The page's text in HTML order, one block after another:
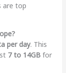
are top
per day. This
7 to 14GBfor